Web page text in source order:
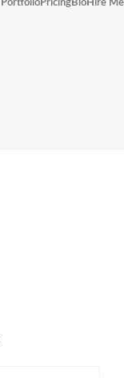
PortfolioPricingBioHire Me